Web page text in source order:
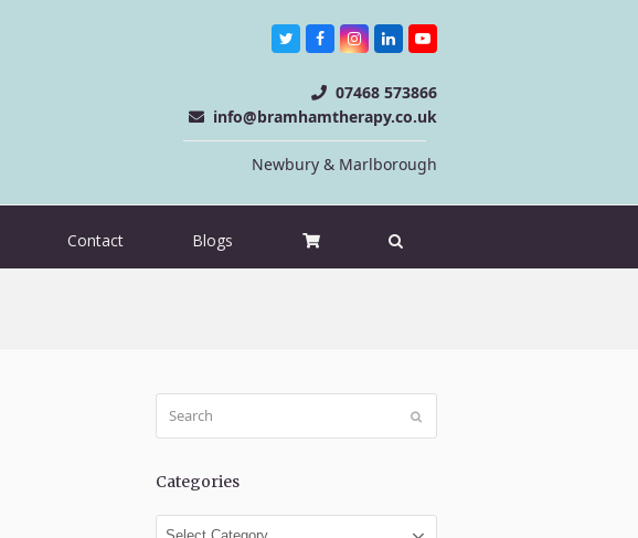
TwitterFacebookInstagram
LinkedInYoutube
07468 573866
info@bramhamtherapy.co.uk
Newbury & Marlborough
Contact Blogs
Categories
Categories